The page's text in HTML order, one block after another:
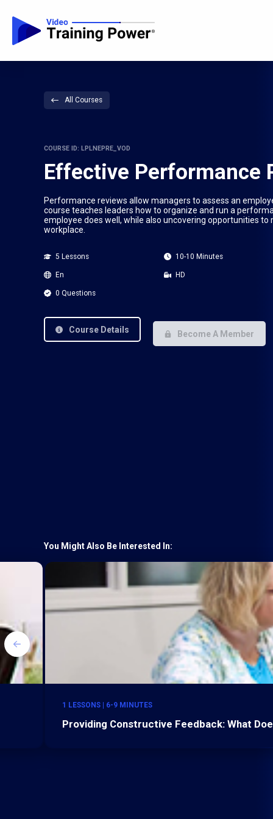
All Courses
COURSE ID: LPLNEPRE_VOD
Effective Performance
Performance reviews allow managers to assess an
course teaches leaders how to organize and run a
employee does well, while also uncovering opportunities
workplace.
5 Lessons 10-10 Minutes
En HD
0 Questions
Course Details Become A Member
You Might Also Be Interested In:
1 LESSONS | 6-9 MINUTES
Providing Constructive Feedback: What